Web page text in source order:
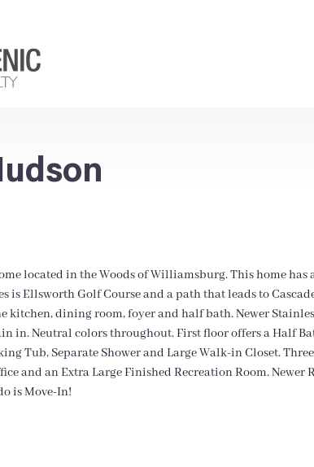
located in the Woods of Williamsburg. This home
Ellsworth Golf Course and a path that leads to
dining room, foyer and half bath. Newer
in. Neutral colors throughout. First floor offers a Half
Tub, Separate Shower and Large Walk-in Closet.
and an Extra Large Finished Recreation Room. Newer
is Move-In!